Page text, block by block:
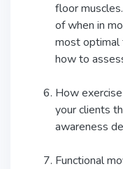
floor
of when in
most optimal
how to
How
your clients
awareness
Functional